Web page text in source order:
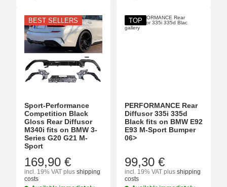
BEST SELLERS
Sport-Performance
Competition Black
Gloss Rear Diffusor
M340i fits on BMW 3-
Series G20 G21 M-
Sport
169,90 €
incl. 19% VAT plus shipping
costs
TOP
PERFORMANCE Rear
Diffusor 335i 335d
Black fits on BMW E92
E93 M-Sport Bumper
06>
99,30 €
incl. 19% VAT plus shipping
costs